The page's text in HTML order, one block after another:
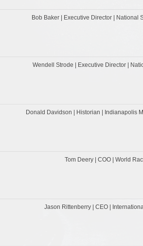
Bob Baker | Executive Director | National
Wendell Strode | Executive Director |
Donald Davidson | Historian | Indianapolis
Tom Deery | COO | World
Jason Rittenberry | CEO |